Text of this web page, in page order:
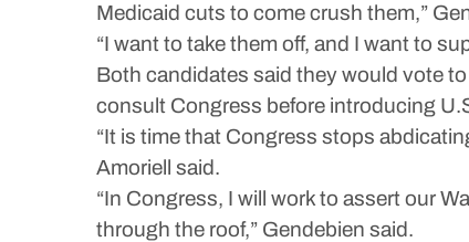
Medicaid cuts to come crush them,”
“I want to take them off, and I want to
Both candidates said they would vote
consult Congress before introducing
“It is time that Congress stops
Amoriell said.
“In Congress, I will work to assert our
through the roof,” Gendebien said.